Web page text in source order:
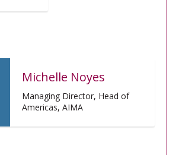
Michelle Noyes
Managing Director, Head of
Americas, AIMA